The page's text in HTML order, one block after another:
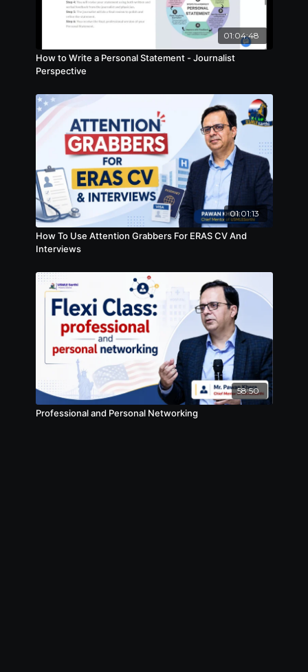
01:04:48
How to Write a Personal Statement - Journalist
Perspective
01:01:13
How To Use Attention Grabbers For ERAS CV And
Interviews
58:50
Professional and Personal Networking